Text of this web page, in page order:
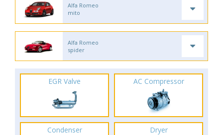
Alfa Romeo
mito
Alfa Romeo
spider
EGR Valve AC Compressor
Condenser Dryer